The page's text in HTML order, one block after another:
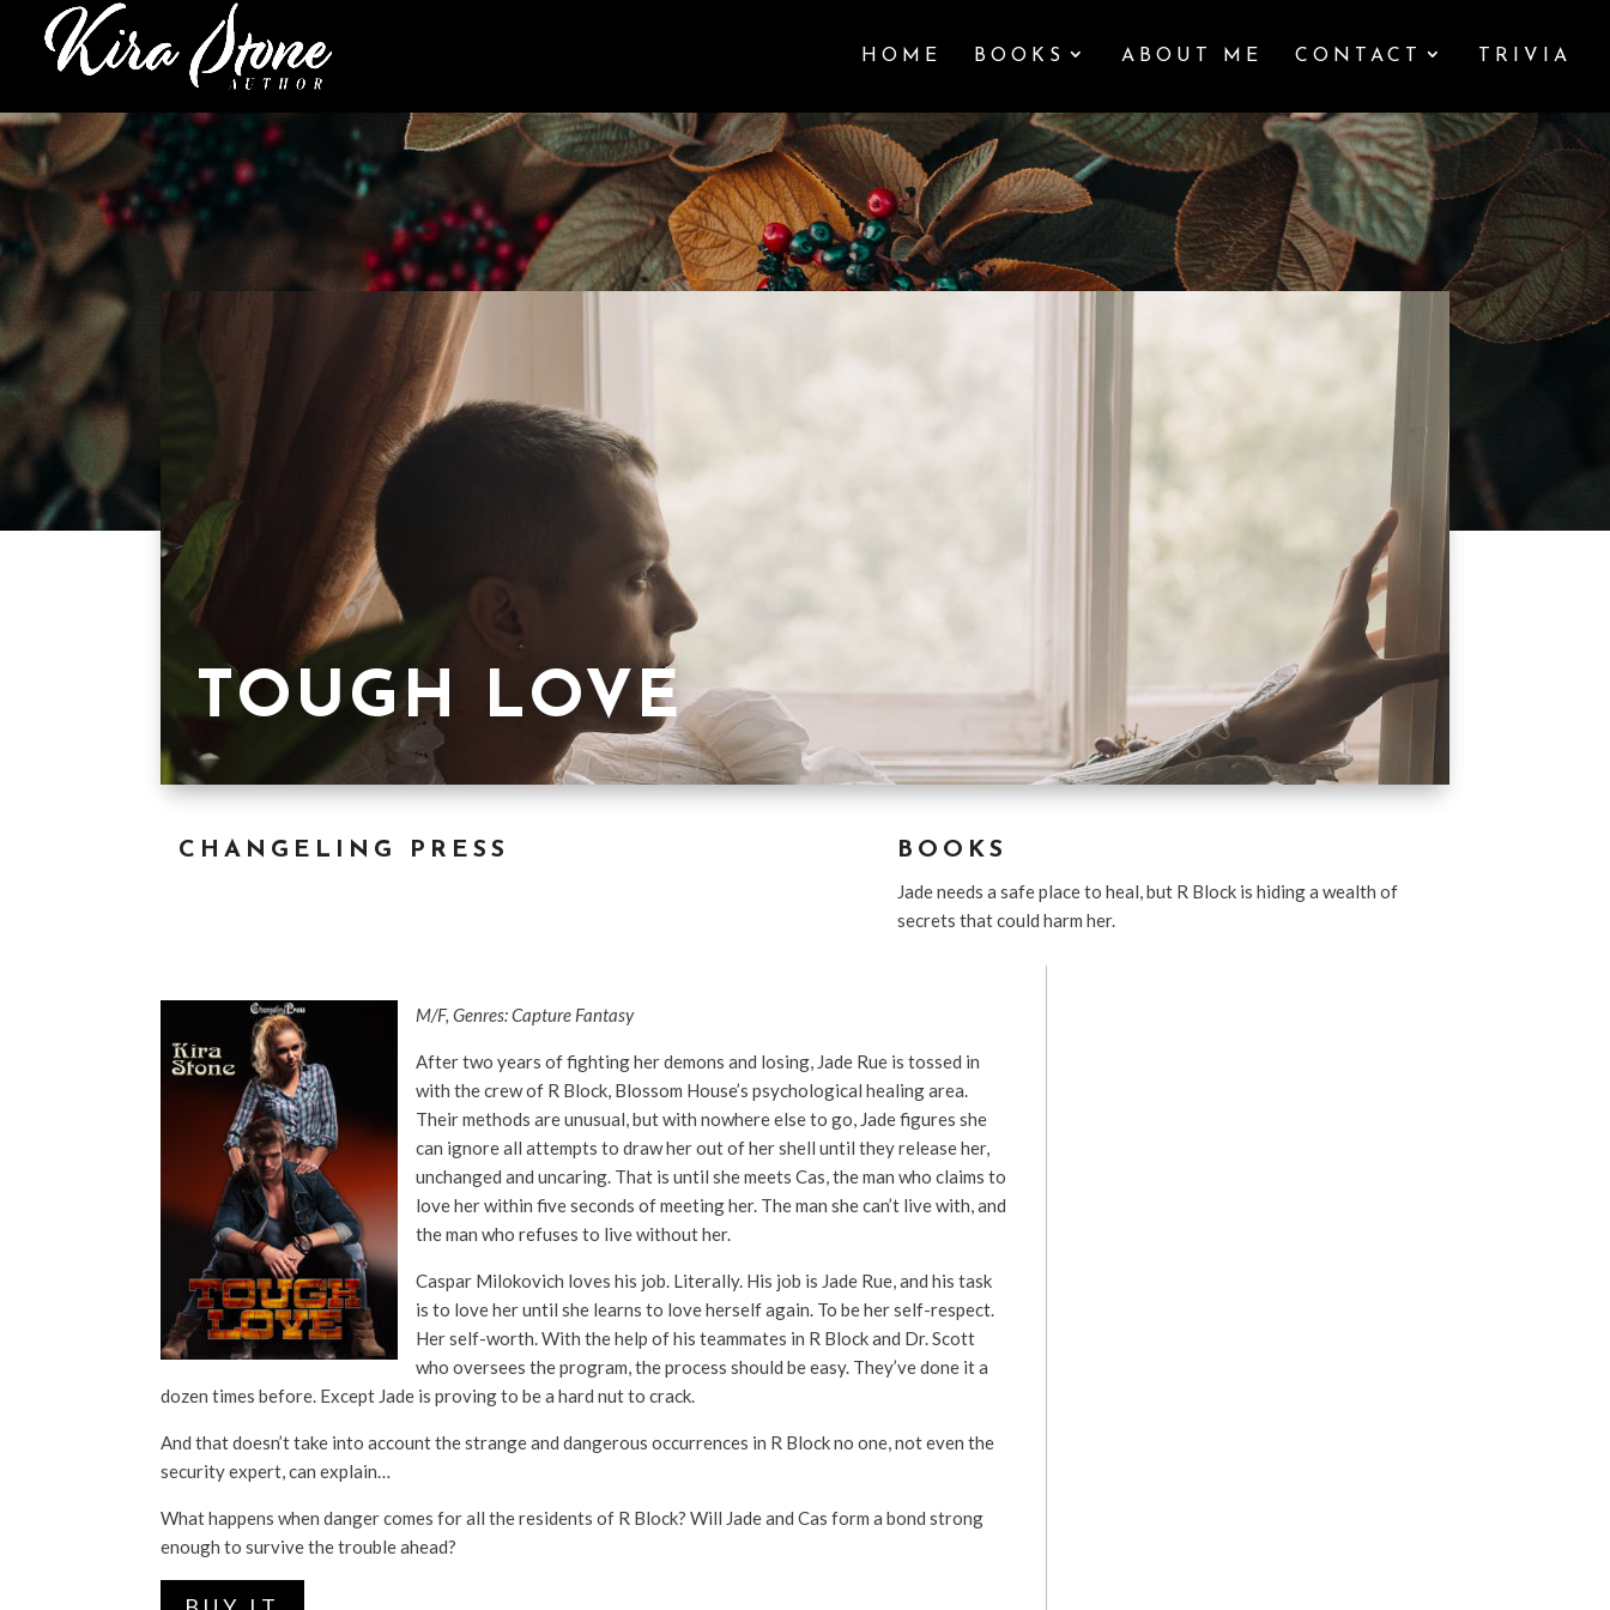
HOME BOOKS ABOUT ME CONTACT TRIVIA
TOUGH LOVE
CHANGELING PRESS BOOKS
Jade needs a safe place to heal, but R Block is hiding a wealth of
secrets that could harm her.
M/F, Genres: Capture Fantasy
After two years of fighting her demons and losing, Jade Rue is tossed in
with the crew of R Block, Blossom House’s psychological healing area.
Their methods are unusual, but with nowhere else to go, Jade figures she
can ignore all attempts to draw her out of her shell until they release her,
unchanged and uncaring. That is until she meets Cas, the man who claims to
love her within five seconds of meeting her. The man she can’t live with, and
the man who refuses to live without her.
Caspar Milokovich loves his job. Literally. His job is Jade Rue, and his task
is to love her until she learns to love herself again. To be her self-respect.
Her self-worth. With the help of his teammates in R Block and Dr. Scott
who oversees the program, the process should be easy. They’ve done it a
dozen times before. Except Jade is proving to be a hard nut to crack.
And that doesn’t take into account the strange and dangerous occurrences in R Block no one, not even the
security expert, can explain…
What happens when danger comes for all the residents of R Block? Will Jade and Cas form a bond strong
enough to survive the trouble ahead?